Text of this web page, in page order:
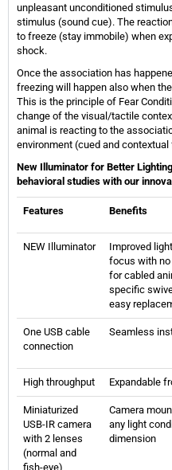
unpleasant unconditioned
stimulus (sound cue). The
to freeze (stay immobile) when
shock.
Once the association has
freezing will happen also when
This is the principle of Fear
change of the visual/tactile
animal is reacting to the
environment (cued and
New Illuminator for Better
behavioral studies with our
Features Benefits
NEW Illuminator
Improved
focus with no
for cabled
specific
easy
One USB cable
connection
Seamless
High throughput Expandable
Miniaturized
USB-IR camera
with 2 lenses
(normal and
fish-eye)
Camera
any light
dimension